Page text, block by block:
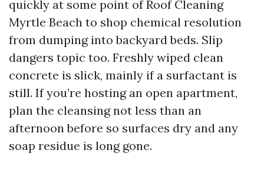
quickly at some point of Roof Cleaning
Myrtle Beach to shop chemical resolution
from dumping into backyard beds. Slip
dangers topic too. Freshly wiped clean
concrete is slick, mainly if a surfactant is
still. If you’re hosting an open apartment,
plan the cleansing not less than an
afternoon before so surfaces dry and any
soap residue is long gone.